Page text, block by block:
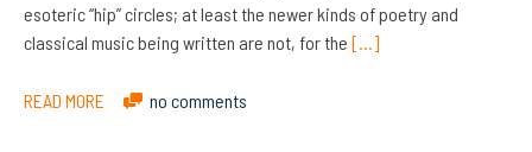
esoteric “hip” circles; at least the newer kinds of poetry and
classical music being written are not, for the […]
READ MORE no comments